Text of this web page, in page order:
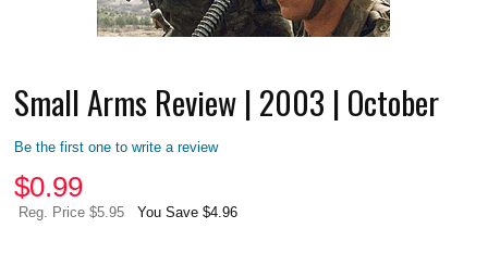
Small Arms Review | 2003 | October
Be the first one to write a review
$0.99
Reg. Price $5.95 You Save $4.96